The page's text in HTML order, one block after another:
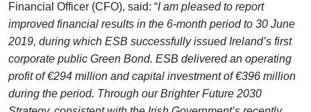
Financial Officer (CFO), said: “I am pleased to report
improved financial results in the 6-month period to 30 June
2019, during which ESB successfully issued Ireland’s first
corporate public Green Bond. ESB delivered an operating
profit of €294 million and capital investment of €396 million
during the period. Through our Brighter Future 2030